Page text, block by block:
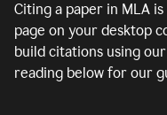
Citing a paper in MLA
page on your desktop
build citations using
reading below for our